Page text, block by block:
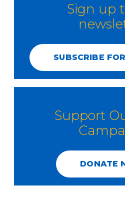
Sign up
SUBSCRIBE
Support
DONATE